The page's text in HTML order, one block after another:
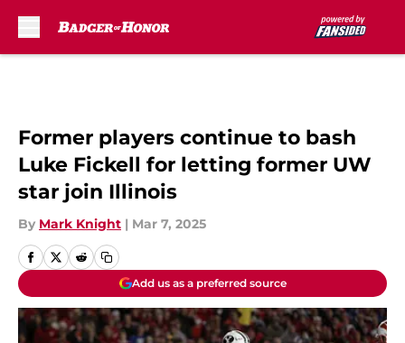
Former players continue to bash
Luke Fickell for letting former UW
star join Illinois
By Mark Knight | Mar 7, 2025
Add us as a preferred source